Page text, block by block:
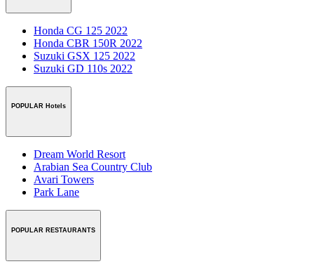
Honda CG 125 2022
Honda CBR 150R 2022
Suzuki GSX 125 2022
Suzuki GD 110s 2022
POPULAR Hotels
Dream World Resort
Arabian Sea Country Club
Avari Towers
Park Lane
POPULAR RESTAURANTS